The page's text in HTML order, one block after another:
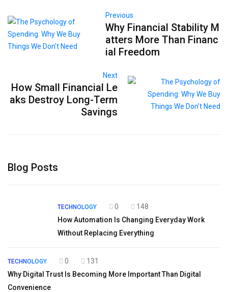
Previous
Why Financial Stability M
atters More Than Financ
ial Freedom
Next
How Small Financial Le
aks Destroy Long-Term
Savings
Blog Posts
TECHNOLOGY 0
148
How Automation Is Changing Everyday Work
Without Replacing Everything
TECHNOLOGY 0
131
Why Digital Trust Is Becoming More Important Than Digital
Convenience